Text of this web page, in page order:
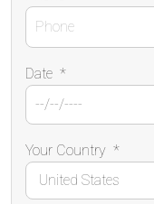
Date *
Your Country *